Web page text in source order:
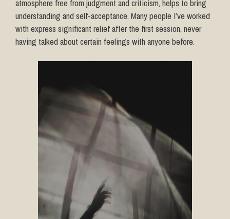
atmosphere free from judgment and criticism, helps to bring
understanding and self-acceptance. Many people I’ve worked
with express significant relief after the first session, never
having talked about certain feelings with anyone before.